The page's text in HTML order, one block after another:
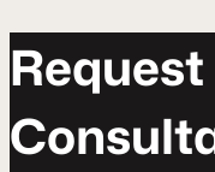
Request
Consult